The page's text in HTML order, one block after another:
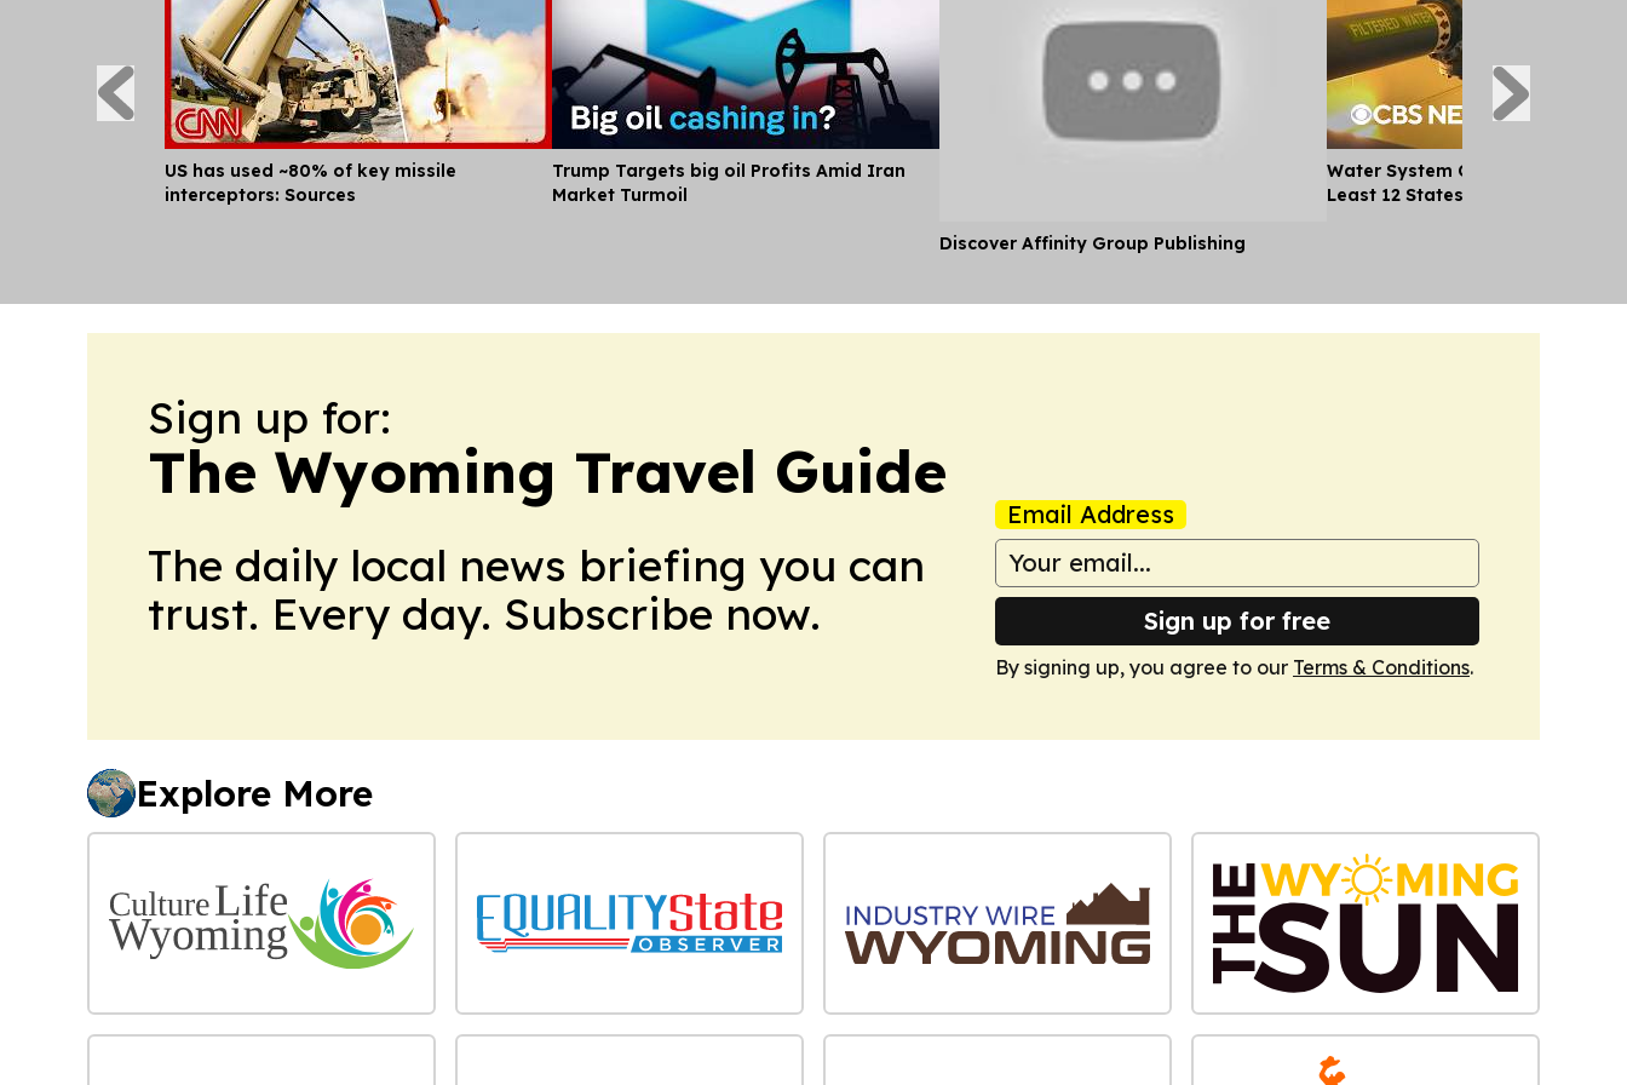
US has used ~80% of key missile
interceptors: Sources
Trump Targets big oil Profits Amid Iran
Market Turmoil
Discover Affinity Group Publishing
Water System Cyberattacks
Least 12 States
Sign up for:
The Wyoming Travel Guide
The daily local news briefing you can
trust. Every day. Subscribe now.
Email Address
Sign up for free
By signing up, you agree to our Terms & Conditions.
Explore More